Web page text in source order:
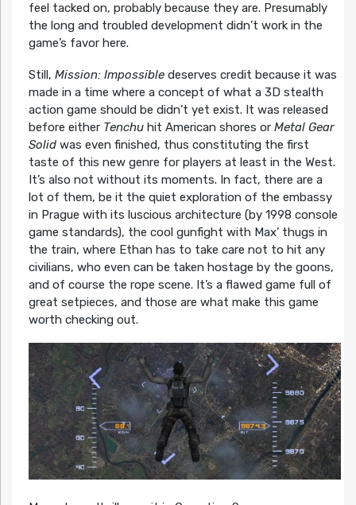
feel tacked on, probably because they are. Presumably
the long and troubled development didn’t work in the
game’s favor here.
Still, Mission: Impossibledeserves credit because it was
made in a time where a concept of what a 3D stealth
action game should be didn’t yet exist. It was released
before either Tenchuhit American shores or Metal Gear
Solidwas even finished, thus constituting the first
taste of this new genre for players at least in the West.
It’s also not without its moments. In fact, there are a
lot of them, be it the quiet exploration of the embassy
in Prague with its luscious architecture (by 1998 console
game standards), the cool gunfight with Max’ thugs in
the train, where Ethan has to take care not to hit any
civilians, who even can be taken hostage by the goons,
and of course the rope scene. It’s a flawed game full of
great setpieces, and those are what make this game
worth checking out.